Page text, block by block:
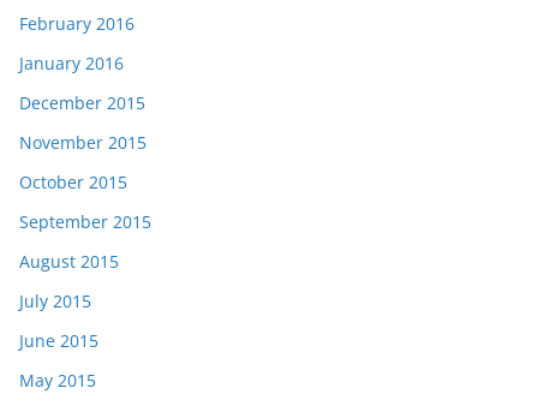
February 2016
January 2016
December 2015
November 2015
October 2015
September 2015
August 2015
July 2015
June 2015
May 2015